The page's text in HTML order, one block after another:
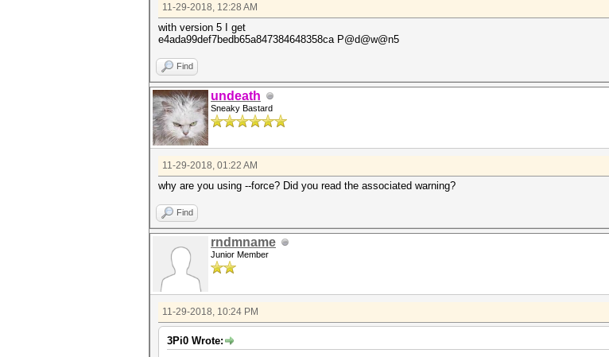
11-29-2018, 12:28 AM
with version 5 I get
e4ada99def7bedb65a847384648358ca P@d@w@n5
Find
undeath
Sneaky Bastard
11-29-2018, 01:22 AM
why are you using --force? Did you read the associated warning?
Find
rndmname
Junior Member
11-29-2018, 10:24 PM
3Pi0 Wrote: